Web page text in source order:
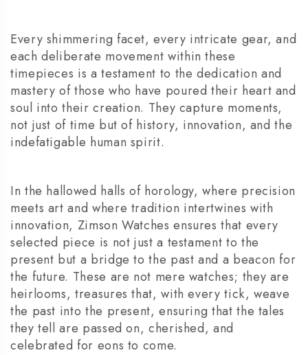
Every shimmering facet, every intricate gear, and
each deliberate movement within these
timepieces is a testament to the dedication and
mastery of those who have poured their heart and
soul into their creation. They capture moments,
not just of time but of history, innovation, and the
indefatigable human spirit.
In the hallowed halls of horology, where precision
meets art and where tradition intertwines with
innovation, Zimson Watches ensures that every
selected piece is not just a testament to the
present but a bridge to the past and a beacon for
the future. These are not mere watches; they are
heirlooms, treasures that, with every tick, weave
the past into the present, ensuring that the tales
they tell are passed on, cherished, and
celebrated for eons to come.